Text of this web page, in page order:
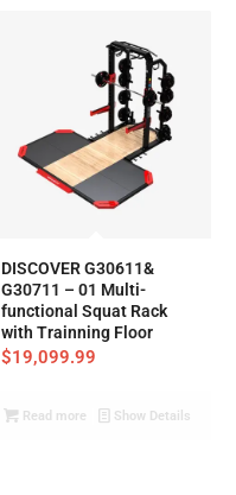
DISCOVER G30611&
G30711 – 01 Multi-
functional Squat Rack
with Trainning Floor
$19,099.99
Read more Show Details